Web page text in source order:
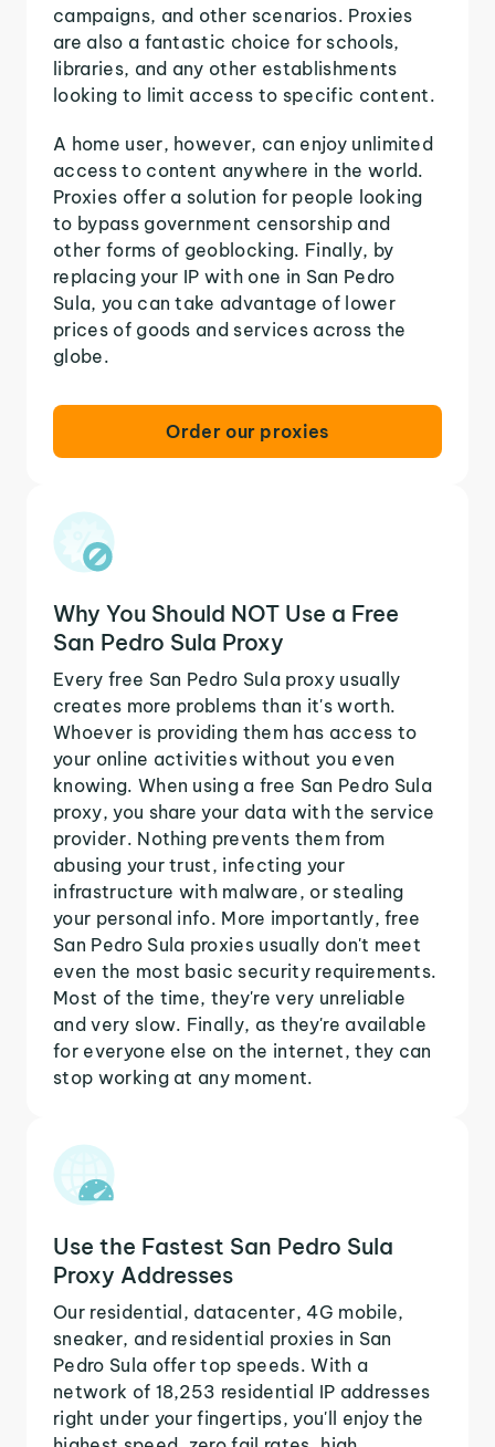
campaigns, and other scenarios. Proxies
are also a fantastic choice for schools,
libraries, and any other establishments
looking to limit access to specific content.
A home user, however, can enjoy unlimited
access to content anywhere in the world.
Proxies offer a solution for people looking
to bypass government censorship and
other forms of geoblocking. Finally, by
replacing your IP with one in San Pedro
Sula, you can take advantage of lower
prices of goods and services across the
globe.
Order our proxies
Why You Should NOT Use a Free
San Pedro Sula Proxy
Every free San Pedro Sula proxy usually
creates more problems than it's worth.
Whoever is providing them has access to
your online activities without you even
knowing. When using a free San Pedro Sula
proxy, you share your data with the service
provider. Nothing prevents them from
abusing your trust, infecting your
infrastructure with malware, or stealing
your personal info. More importantly, free
San Pedro Sula proxies usually don't meet
even the most basic security requirements.
Most of the time, they're very unreliable
and very slow. Finally, as they're available
for everyone else on the internet, they can
stop working at any moment.
Use the Fastest San Pedro Sula
Proxy Addresses
Our residential, datacenter, 4G mobile,
sneaker, and residential proxies in San
Pedro Sula offer top speeds. With a
network of 18,253 residential IP addresses
right under your fingertips, you'll enjoy the